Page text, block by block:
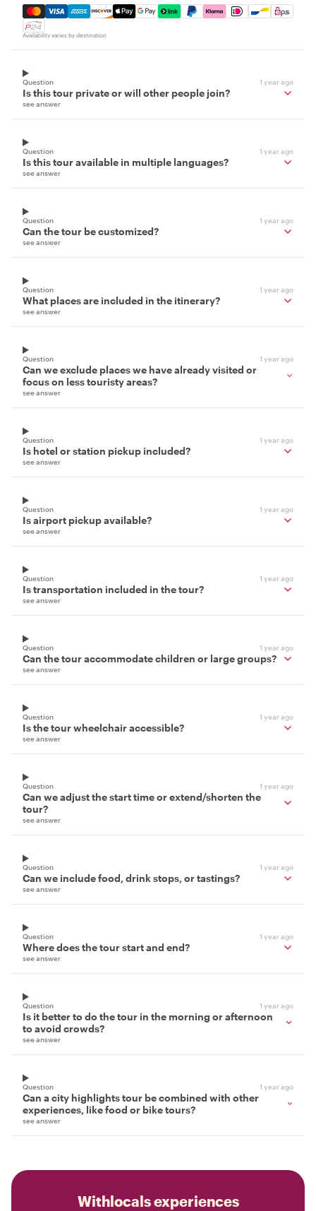
Mastercard, Visa, Amex, Discover, Apple Pay, Google
Availability varies by destination
Question 1 year ago
Is this tour private or will other people join?
see answer
Question 1 year ago
Is this tour available in multiple languages?
see answer
Question 1 year ago
Can the tour be customized?
see answer
Question 1 year ago
What places are included in the itinerary?
see answer
Question 1 year ago
Can we exclude places we have already visited or
focus on less touristy areas?
see answer
Question 1 year ago
Is hotel or station pickup included?
see answer
Question 1 year ago
Is airport pickup available?
see answer
Question 1 year ago
Is transportation included in the tour?
see answer
Question 1 year ago
Can the tour accommodate children or large groups?
see answer
Question 1 year ago
Is the tour wheelchair accessible?
see answer
Question 1 year ago
Can we adjust the start time or extend/shorten the
tour?
see answer
Question 1 year ago
Can we include food, drink stops, or tastings?
see answer
Question 1 year ago
Where does the tour start and end?
see answer
Question 1 year ago
Is it better to do the tour in the morning or afternoon
to avoid crowds?
see answer
Question 1 year ago
Can a city highlights tour be combined with other
experiences, like food or bike tours?
see answer
Withlocals experiences